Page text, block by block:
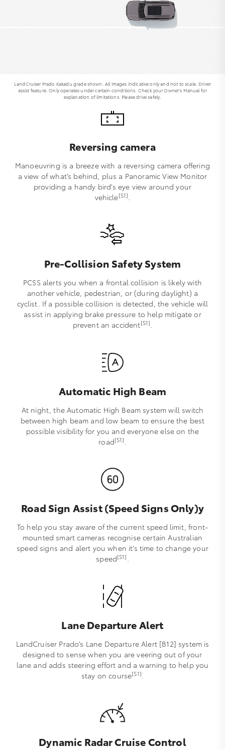
LandCruiser Prado Kakadu grade shown. All images indicative only and not to scale. Driver
assist feature. Only operates under certain conditions. Check your Owner’s Manual for
explanation of limitations. Please drive safely.
Reversing camera
Manoeuvring is a breeze with a reversing camera offering
a view of what’s behind, plus a Panoramic View Monitor
providing a handy bird's eye view around your
vehicle[S1].
Pre-Collision Safety System
PCSS alerts you when a frontal collision is likely with
another vehicle, pedestrian, or (during daylight) a
cyclist. If a possible collision is detected, the vehicle will
assist in applying brake pressure to help mitigate or
prevent an accident[S1].
Automatic High Beam
At night, the Automatic High Beam system will switch
between high beam and low beam to ensure the best
possible visibility for you and everyone else on the
road[S1].
Road Sign Assist (Speed Signs Only)y
To help you stay aware of the current speed limit, front-
mounted smart cameras recognise certain Australian
speed signs and alert you when it’s time to change your
speed[S1].
Lane Departure Alert
LandCruiser Prado’s Lane Departure Alert [B12] system is
designed to sense when you are veering out of your
lane and adds steering effort and a warning to help you
stay on course[S1].
Dynamic Radar Cruise Control